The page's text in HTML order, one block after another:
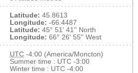
Latitude: 45.8613
Longitude: -66.4487
Latitude: 45° 51' 41'' North
Longitude: 66° 26' 55'' West
UTC -4:00 (America/Moncton)
Summer time : UTC -3:00
Winter time : UTC -4:00